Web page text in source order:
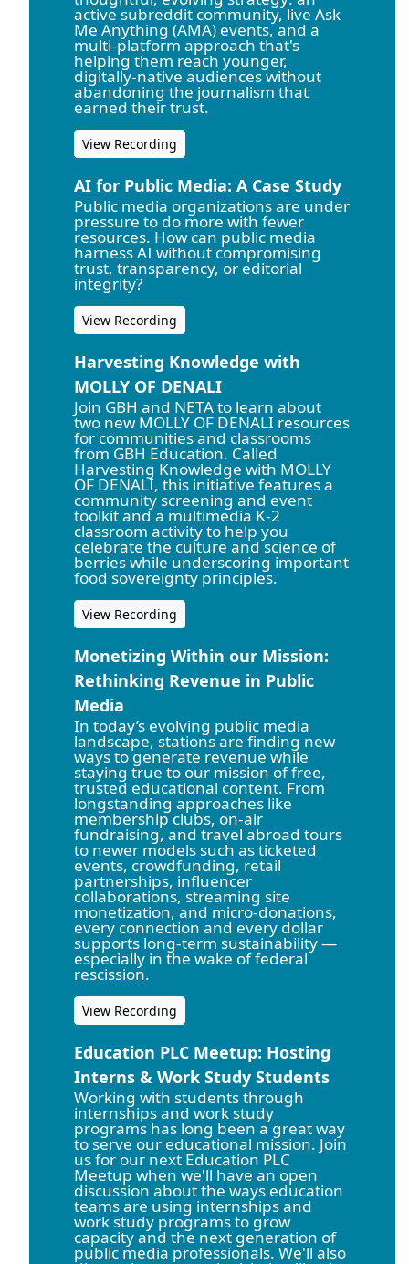
active subreddit community, live Ask
Me Anything (AMA) events, and a
multi-platform approach that's
helping them reach younger,
digitally-native audiences without
abandoning the journalism that
earned their trust.
View Recording
AI for Public Media: A Case Study
Public media organizations are under
pressure to do more with fewer
resources. How can public media
harness AI without compromising
trust, transparency, or editorial
integrity?
View Recording
Harvesting Knowledge with
MOLLY OF DENALI
Join GBH and NETA to learn about
two new MOLLY OF DENALI resources
for communities and classrooms
from GBH Education. Called
Harvesting Knowledge with MOLLY
OF DENALI, this initiative features a
community screening and event
toolkit and a multimedia K-2
classroom activity to help you
celebrate the culture and science of
berries while underscoring important
food sovereignty principles.
View Recording
Monetizing Within our Mission:
Rethinking Revenue in Public
Media
In today’s evolving public media
landscape, stations are finding new
ways to generate revenue while
staying true to our mission of free,
trusted educational content. From
longstanding approaches like
membership clubs, on-air
fundraising, and travel abroad tours
to newer models such as ticketed
events, crowdfunding, retail
partnerships, influencer
collaborations, streaming site
monetization, and micro-donations,
every connection and every dollar
supports long-term sustainability —
especially in the wake of federal
rescission.
View Recording
Education PLC Meetup: Hosting
Interns & Work Study Students
Working with students through
internships and work study
programs has long been a great way
to serve our educational mission. Join
us for our next Education PLC
Meetup when we'll have an open
discussion about the ways education
teams are using internships and
work study programs to grow
capacity and the next generation of
public media professionals. We'll also